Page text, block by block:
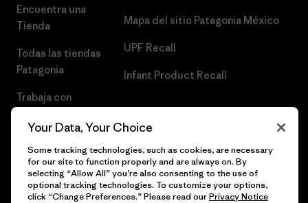
Encuentra una
Tienda
Todas las tiendas
Patagonia
Trabaja con
Mapa del sitio Patagonia México
UPF Recall
Infant Product Recall
Your Data, Your Choice
Some tracking technologies, such as cookies, are necessary
for our site to function properly and are always on. By
selecting “Allow All” you’re also consenting to the use of
optional tracking technologies. To customize your options,
click “Change Preferences.” Please read ourPrivacy Notice